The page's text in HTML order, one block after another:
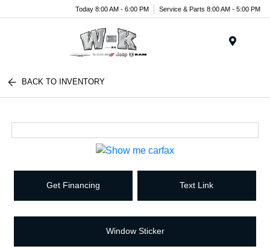
Today 8:00 AM - 6:00 PM Service & Parts 8:00 AM - 5:00 PM
BACK TO INVENTORY
Get Financing Text Link
Window Sticker